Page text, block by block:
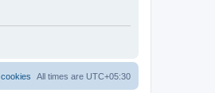
All times are UTC+05:30